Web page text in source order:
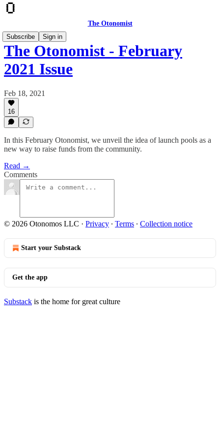
The Otonomist
Subscribe
Sign in
The Otonomist - February
2021 Issue
Feb 18, 2021
16
In this February Otonomist, we unveil the idea of launch pools as a
new way to raise funds from the community.
Read →
Comments
© 2026 Otonomos LLC · Privacy ∙ Terms ∙ Collection notice
Start your Substack
Get the app
Substack is the home for great culture